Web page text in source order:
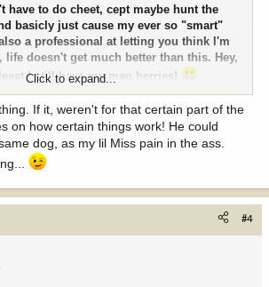
have to do cheet, cept maybe hunt the
basicly just cause my ever so "smart"
a professional at letting you think I'm
life doesn't get much better than this. Hey,
I still have my man berries!
pain in the ass can say. We call
Click to expand...
If it, weren't for that certain part of the
on how certain things work! He could
dog, as my lil Miss pain in the ass.
#4